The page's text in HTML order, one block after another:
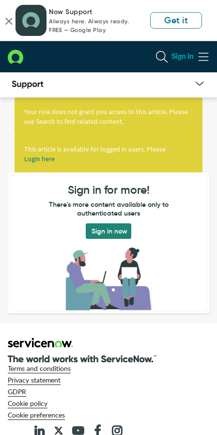
page
content
chat
Now Support
Always here. Always ready.
FREE — Google Play
Get it
Sign In
Knowledge
Your role does not grant you access to this article. Please
use Search to find related content.
This article is available for logged in users. Please
Login here
Sign in for more!
There's more content available only to
authenticated users
Sign in now
Terms and conditions
Privacy statement
GDPR
Cookie policy
Cookie preferences